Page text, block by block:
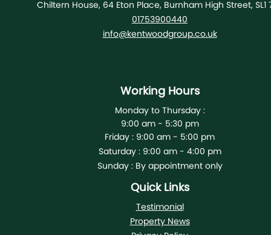
Chiltern House, 64 Eton Place, Burnham High Street, SL1
01753900440
info@kentwoodgroup.co.uk
Working Hours
Monday to Thursday :
9:00 am - 5:30 pm
Friday : 9:00 am - 5:00 pm
Saturday : 9:00 am - 4:00 pm
Sunday : By appointment only
Quick Links
Testimonial
Property News